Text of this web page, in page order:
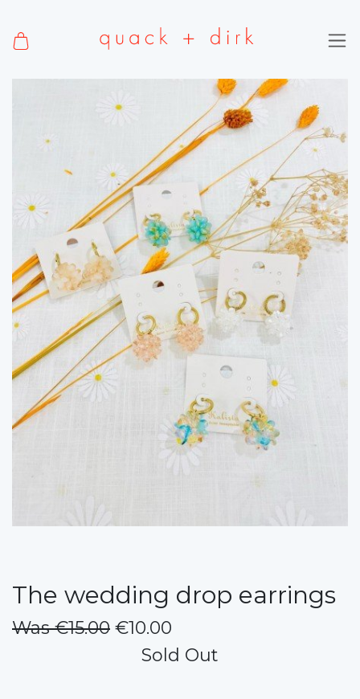
The wedding drop earrings
Was €15.00 €10.00
Sold Out